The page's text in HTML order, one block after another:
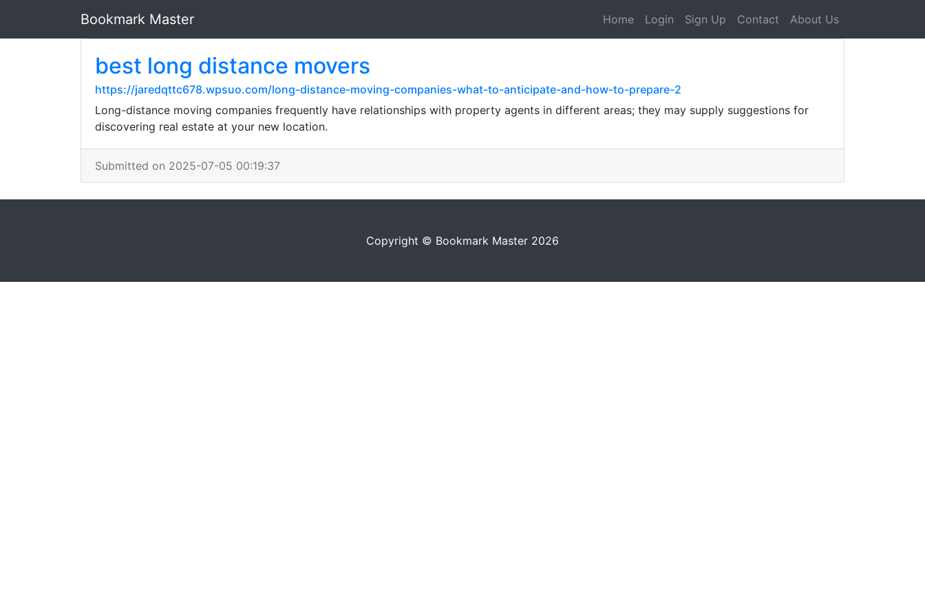
Bookmark Master Home Login Sign Up Contact About Us
best long distance movers
https://jaredqttc678.wpsuo.com/long-distance-moving-companies-what-to-anticipate-and-how-to-prepare-2
Long-distance moving companies frequently have relationships with property agents in different areas; they may supply suggestions for
discovering real estate at your new location.
Submitted on 2025-07-05 00:19:37
Copyright © Bookmark Master 2026